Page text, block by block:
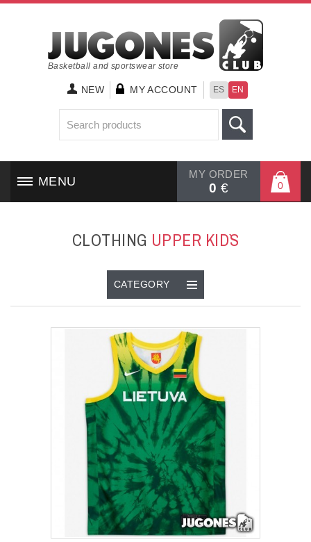
Basketball and sportswear store
NEW MY ACCOUNT ES EN
MY ORDER
0 € 0
MENU
CLOTHING UPPER KID`S
CATEGORY